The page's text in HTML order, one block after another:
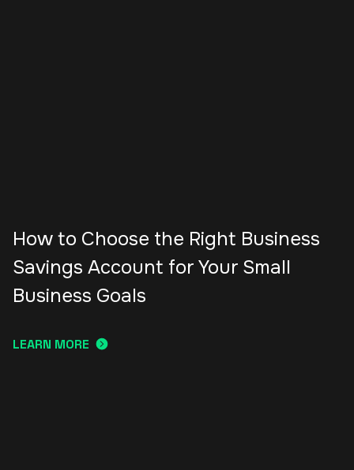
How to Choose the Right Business
Savings Account for Your Small
Business Goals
LEARN MORE